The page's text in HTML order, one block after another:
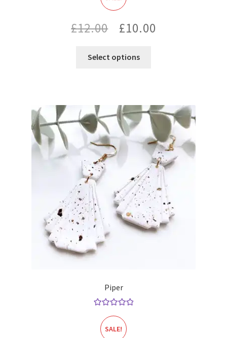
£12.00
Original
£10.00
Select options
Piper
out of 5
SALE!